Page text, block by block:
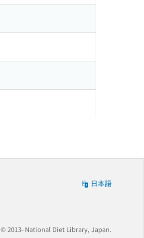
日本語
© 2013- National Diet Library, Japan.